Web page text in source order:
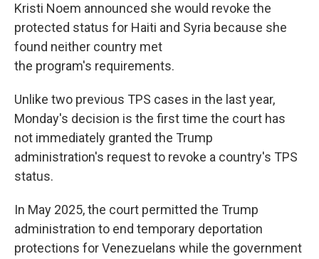
Kristi Noem announced she would revoke the
protected status for Haiti and Syria because she
found neither country met
the program's requirements.
Unlike two previous TPS cases in the last year,
Monday's decision is the first time the court has
not immediately granted the Trump
administration's request to revoke a country's TPS
status.
In May 2025, the court permitted the Trump
administration to end temporary deportation
protections for Venezuelans while the government